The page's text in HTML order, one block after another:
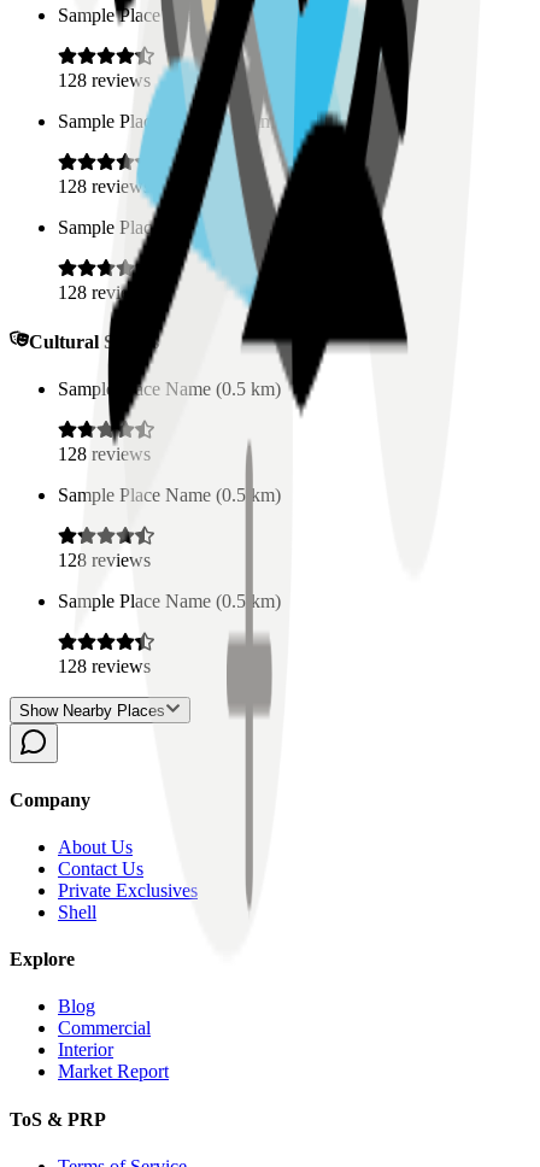
Sample Place Name ( km)
128 reviews
Sample Place Name
(0.5 km)
128 reviews
Sample Place Name
km)
128 reviews
Cultural Spaces
Sample Place Name (0.5 km)
128 reviews
Sample Place Name (0.5 km)
128 reviews
Sample Place Name (0.5 km)
128 reviews
Show Nearby Places
Company
About Us
Contact Us
Private Exclusives
Shell
Explore
Blog
Commercial
Interior
Market Report
ToS & PRP